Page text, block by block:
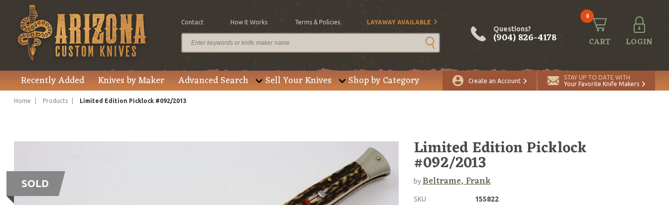
Contact How It Works Terms & Policies LAYAWAY AVAILABLE
Questions?
(904) 826-4178
0
CART LOGIN
Recently Added Knives by Maker Advanced Search Sell Your Knives Shop by Category Create an Account
STAY UP TO DATE WITH
Your Favorite Knife Makers
Home Products Limited Edition Picklock #092/2013
SOLD
Limited Edition Picklock
#092/2013
byBeltrame, Frank
SKU
155822